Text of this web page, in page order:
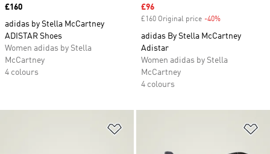
Price
£160
adidas by Stella McCartney
ADISTAR Shoes
Women adidas by Stella
McCartney
4 colours
Sale price
£96
£160 Original price -40%
adidas By Stella McCartney
Adistar
Women adidas by Stella
McCartney
4 colours